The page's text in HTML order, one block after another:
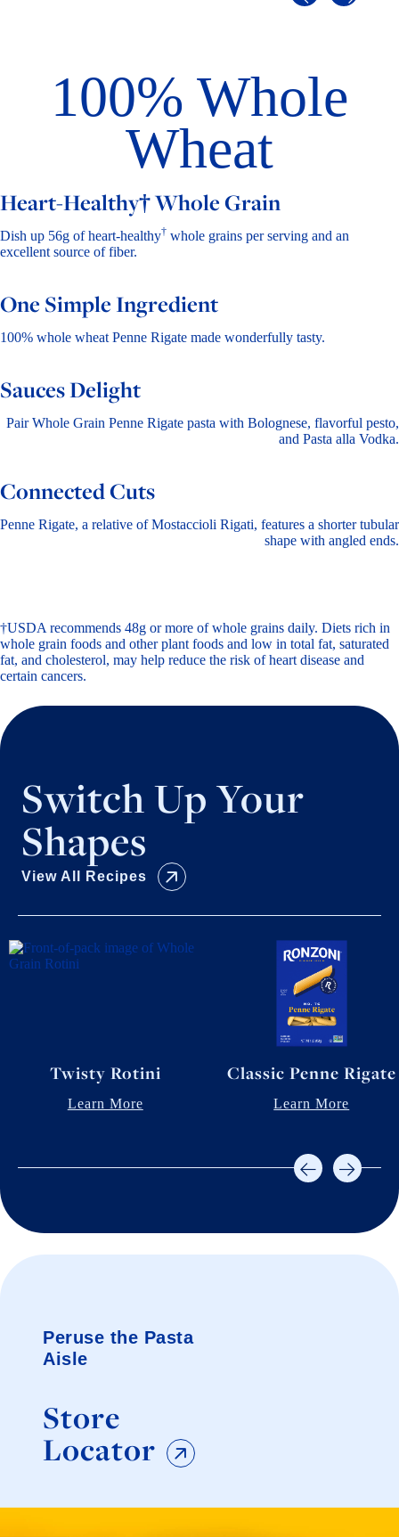
100% Whole
Wheat
Heart-Healthy† Whole Grain
Dish up 56g of heart-healthy† whole grains per serving and an
excellent source of fiber.
One Simple Ingredient
100% whole wheat Penne Rigate made wonderfully tasty.
Sauces Delight
Pair Whole Grain Penne Rigate pasta with Bolognese, flavorful pesto,
and Pasta alla Vodka.
Connected Cuts
Penne Rigate, a relative of Mostaccioli Rigati, features a shorter tubular
shape with angled ends.
†USDA recommends 48g or more of whole grains daily. Diets rich in
whole grain foods and other plant foods and low in total fat, saturated
fat, and cholesterol, may help reduce the risk of heart disease and
certain cancers.
Switch Up Your
Shapes
View All Recipes
Twisty Rotini
Learn More
Classic Penne Rigate
Learn More
Peruse the Pasta
Aisle
Store
Locator